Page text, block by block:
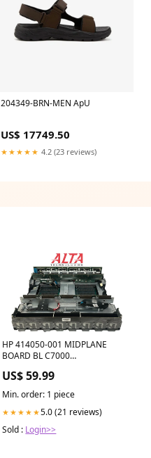
204349-BRN-MEN ApU
US$ 17749.50
★★★★★ 4.2 (23 reviews)
HP 414050-001 MIDPLANE
BOARD BL C7000
US$ 59.99
Min. order: 1 piece
★★★★★5.0 (21 reviews)
Sold : Login>>